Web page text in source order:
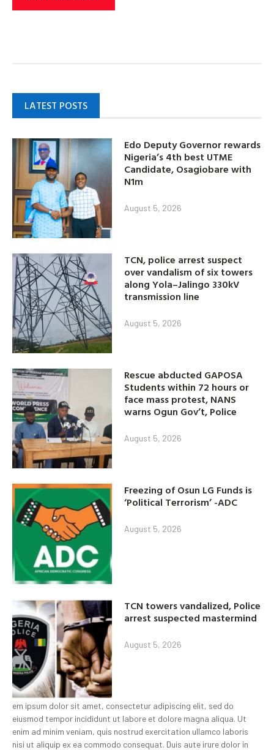
LATEST POSTS
Edo Deputy Governor rewards
Nigeria’s 4th best UTME
Candidate, Osagiobare with
N1m
August 5, 2026
TCN, police arrest suspect
over vandalism of six towers
along Yola–Jalingo 330kV
transmission line
August 5, 2026
Rescue abducted GAPOSA
Students within 72 hours or
face mass protest, NANS
warns Ogun Gov’t, Police
August 5, 2026
Freezing of Osun LG Funds is
‘Political Terrorism’ -ADC
August 5, 2026
TCN towers vandalized, Police
arrest suspected mastermind
August 5, 2026
em ipsum dolor sit amet, consectetur adipiscing elit, sed do
eiusmod tempor incididunt ut labore et dolore magna aliqua. Ut
enim ad minim veniam, quis nostrud exercitation ullamco laboris
nisi ut aliquip ex ea commodo consequat. Duis aute irure dolor in